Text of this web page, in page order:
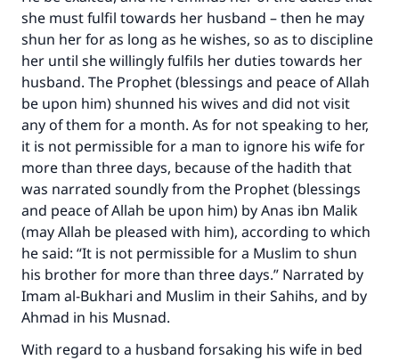
she must fulfil towards her husband – then he may
shun her for as long as he wishes, so as to discipline
her until she willingly fulfils her duties towards her
husband. The Prophet (blessings and peace of Allah
be upon him) shunned his wives and did not visit
any of them for a month. As for not speaking to her,
it is not permissible for a man to ignore his wife for
more than three days, because of the hadith that
was narrated soundly from the Prophet (blessings
and peace of Allah be upon him) by Anas ibn Malik
(may Allah be pleased with him), according to which
he said: “It is not permissible for a Muslim to shun
his brother for more than three days.” Narrated by
Imam al-Bukhari and Muslim in theirSahihs, and by
Ahmad in his Musnad.
With regard to a husband forsaking his wife in bed
Make an impact on millions of lives
with your contribution today
Your support is crucial for our mission.
The Prophet (ﷺ) said:
"A person who leads others to doing what is
good will earn the same reward as those who
do it."
(MUSLIM, 1893)
Support IslamQA